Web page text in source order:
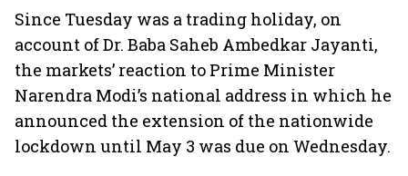
Since Tuesday was a trading holiday, on
account of Dr. Baba Saheb Ambedkar Jayanti,
the markets’ reaction to Prime Minister
Narendra Modi’s national address in which he
announced the extension of the nationwide
lockdown until May 3 was due on Wednesday.